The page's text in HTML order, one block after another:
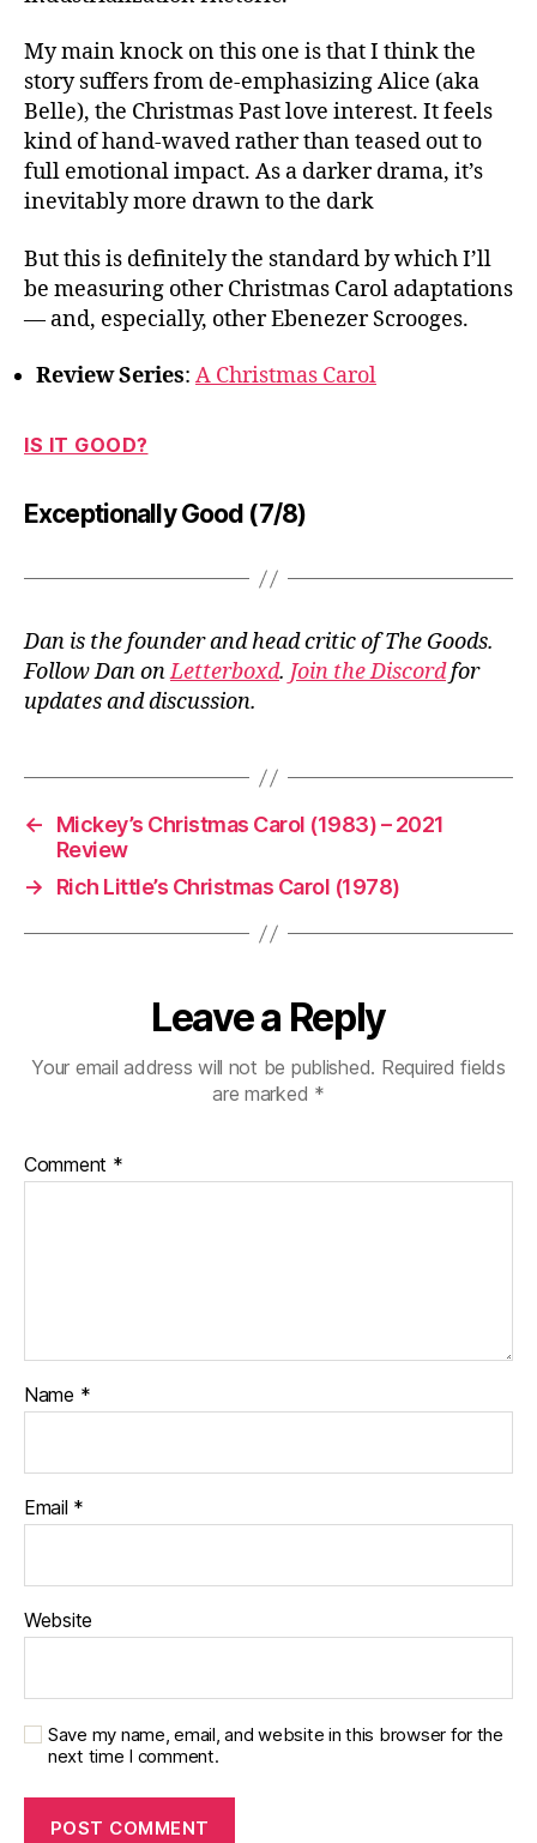
My main knock on this one is that I think the
story suffers from de-emphasizing Alice (aka
Belle), the Christmas Past love interest. It feels
kind of hand-waved rather than teased out to
full emotional impact. As a darker drama, it’s
inevitably more drawn to the dark
But this is definitely the standard by which I’ll
be measuring other Christmas Carol adaptations
— and, especially, other Ebenezer Scrooges.
Review Series: A Christmas Carol
IS IT GOOD?
Exceptionally Good (7/8)
Dan is the founder and head critic of The Goods.
Follow Dan onLetterboxd. Join the Discordfor
updates and discussion.
←
Mickey’s Christmas Carol (1983) – 2021
Review
→
Rich Little’s Christmas Carol (1978)
Leave a Reply
Your email address will not be published. Required fields
are marked *
Comment *
Name *
Email *
Website
Save my name, email, and website in this browser for the
next time I comment.